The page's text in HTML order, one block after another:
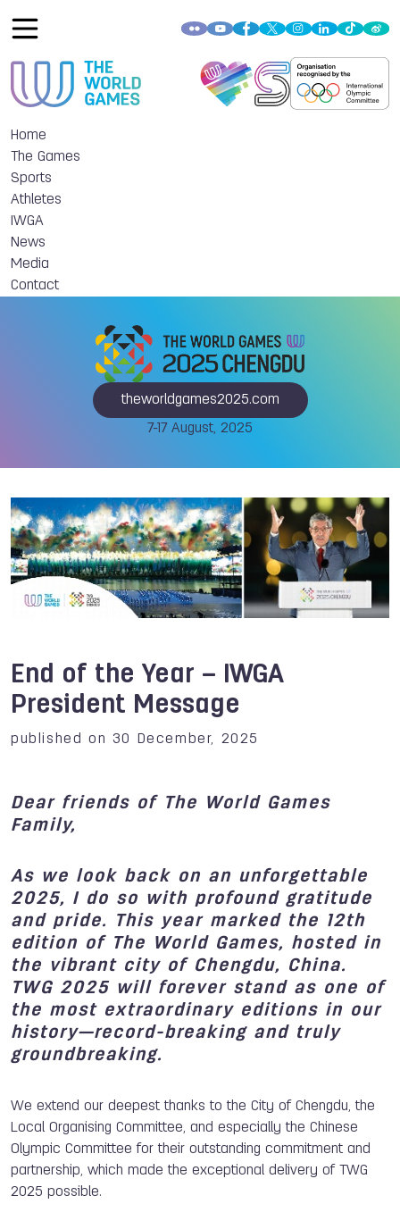
Home
The Games
Sports
Athletes
IWGA
News
Media
Contact
theworldgames2025.com
7-17 August, 2025
End of the Year – IWGA
President Message
published on 30 December, 2025
Dear friends of The World Games
Family,
As we look back on an unforgettable
2025, I do so with profound gratitude
and pride. This year marked the 12th
edition of The World Games, hosted in
the vibrant city of Chengdu, China.
TWG 2025 will forever stand as one of
the most extraordinary editions in our
history—record-breaking and truly
groundbreaking.
We extend our deepest thanks to the City of Chengdu, the
Local Organising Committee, and especially the Chinese
Olympic Committee for their outstanding commitment and
partnership, which made the exceptional delivery of TWG
2025 possible.